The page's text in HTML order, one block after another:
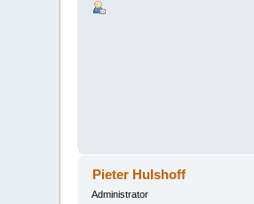
Pieter Hulshoff
Administrator